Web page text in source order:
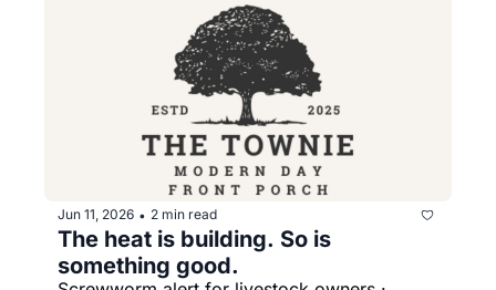
Jun 11, 2026 • 2 min read
The heat is building. So is
something good.